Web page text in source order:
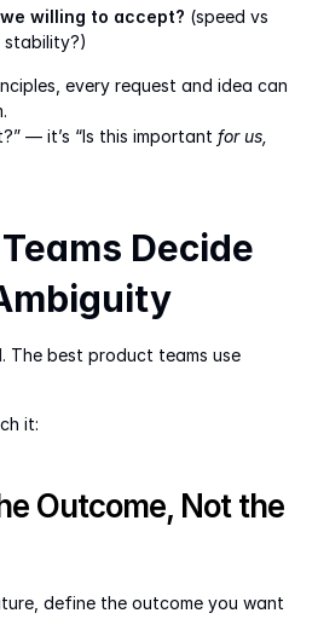
willing to accept? (speed vs
stability?)
every request and idea can
— it’s “Is this important for us,
Decide
The best product teams use
it:
Outcome, Not the
define the outcome you want